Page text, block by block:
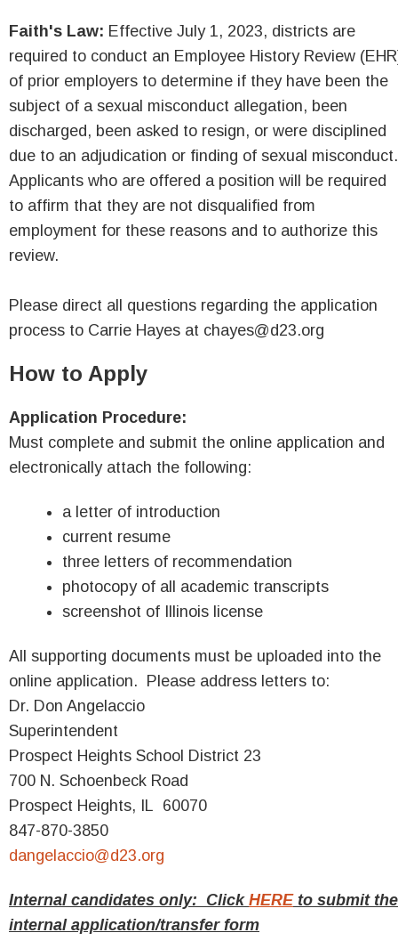
Faith's Law: Effective July 1, 2023, districts are
required to conduct an Employee History Review
of prior employers to determine if they have been the
subject of a sexual misconduct allegation, been
discharged, been asked to resign, or were disciplined
due to an adjudication or finding of sexual misconduct.
Applicants who are offered a position will be required
to affirm that they are not disqualified from
employment for these reasons and to authorize this
review.
Please direct all questions regarding the application
process to Carrie Hayes at chayes@d23.org
How to Apply
Application Procedure:
Must complete and submit the online application and
electronically attach the following:
a letter of introduction
current resume
three letters of recommendation
photocopy of all academic transcripts
screenshot of Illinois license
All supporting documents must be uploaded into the
online application. Please address letters to:
Dr. Don Angelaccio
Superintendent
Prospect Heights School District 23
700 N. Schoenbeck Road
Prospect Heights, IL 60070
847-870-3850
dangelaccio@d23.org
Internal candidates only: Click HEREto submit the
internal application/transfer form